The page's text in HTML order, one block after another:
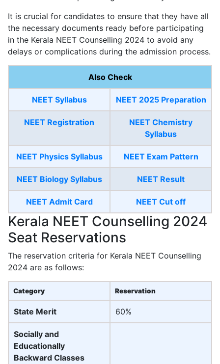
It is crucial for candidates to ensure that they have all
the necessary documents ready before participating
in the Kerala NEET Counselling 2024 to avoid any
delays or complications during the admission process.
Also Check
NEET Syllabus NEET 2025 Preparation
NEET Registration
NEET Chemistry
Syllabus
NEET Physics Syllabus NEET Exam Pattern
NEET Biology Syllabus NEET Result
NEET Admit Card NEET Cut off
Kerala NEET Counselling 2024
Seat Reservations
The reservation criteria for Kerala NEET Counselling
2024 are as follows:
Category Reservation
State Merit 60%
Socially and
Educationally
Backward Classes